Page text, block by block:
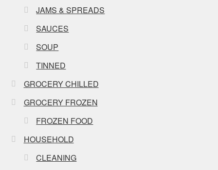
JAMS & SPREADS
SAUCES
SOUP
TINNED
GROCERY CHILLED
GROCERY FROZEN
FROZEN FOOD
HOUSEHOLD
CLEANING